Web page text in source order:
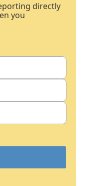
directly
you